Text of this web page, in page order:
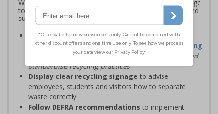
Waste and Resources Action Programme (WRAP) signage
to standardise recycling, improve waste segregation, and
support sustainability goals
Streamline recycling processesby aligning your
waste management solutions with Simpler Recycling
regulations, designed to‘improve recycling rates and
standardise recycling practices’
Display clear recycling signage to advise
employees, students and visitors how to separate
waste correctly
Follow DEFRA recommendations to implement